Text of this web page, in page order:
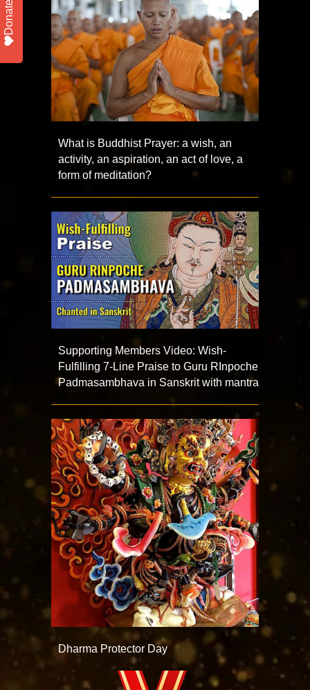
What is Buddhist Prayer: a wish, an
activity, an aspiration, an act of love, a
form of meditation?
Supporting Members Video: Wish-
Fulfilling 7-Line Praise to Guru RInpoche
Padmasambhava in Sanskrit with mantra
Dharma Protector Day
Donate